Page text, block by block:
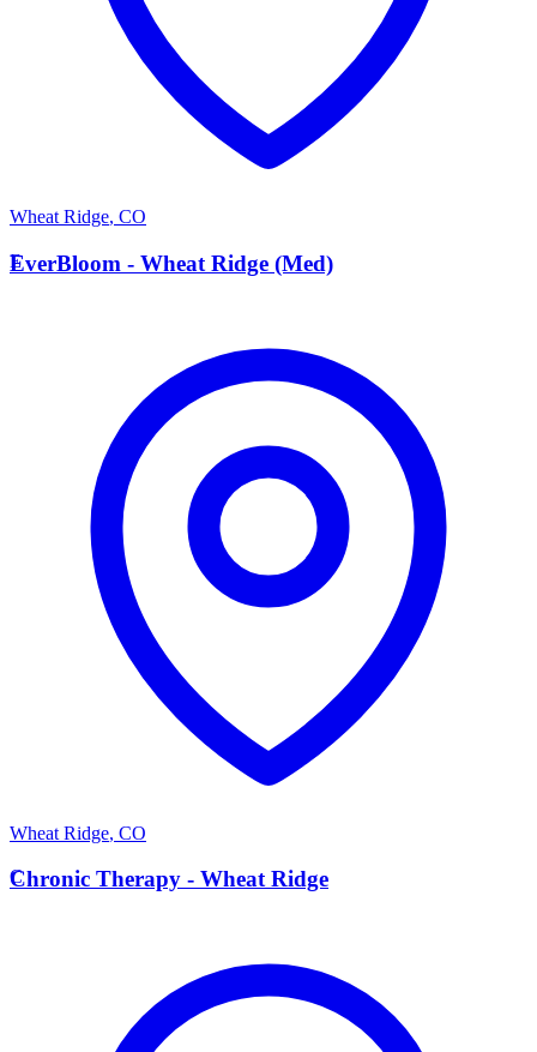
Wheat Ridge, CO
E
EverBloom - Wheat Ridge (Med)
Wheat Ridge, CO
C
Chronic Therapy - Wheat Ridge